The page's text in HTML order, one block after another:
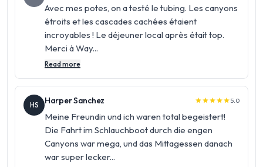
Avec mes potes, on a testé le tubing. Les canyons
étroits et les cascades cachées étaient
incroyables ! Le déjeuner local après était top.
Merci à Way...
Read more
HS Harper Sanchez starstarstarstarstar5.0
Meine Freundin und ich waren total begeistert!
Die Fahrt im Schlauchboot durch die engen
Canyons war mega, und das Mittagessen danach
war super lecker...